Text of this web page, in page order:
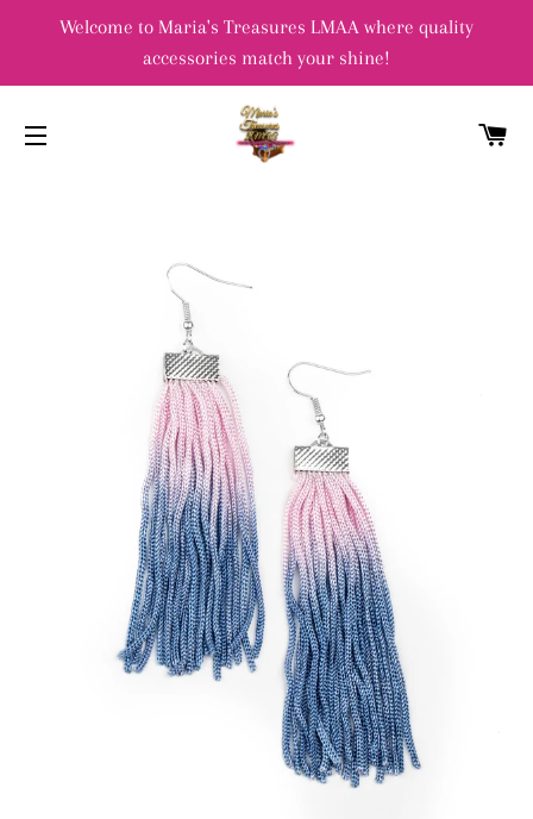
Welcome to Maria's Treasures LMAA where quality
accessories match your shine!